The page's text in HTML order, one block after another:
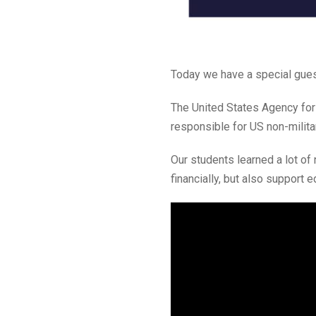
Today we have a special
The United States Agency
responsible for US non-
Our students learned a lot
financially, but also support